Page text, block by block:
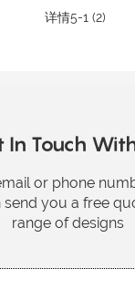
In Touch
or phone
you a free
range of designs